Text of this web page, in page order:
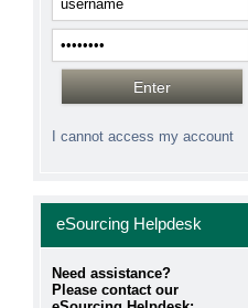
I cannot access my account
eSourcing Helpdesk
Need assistance?
Please contact our